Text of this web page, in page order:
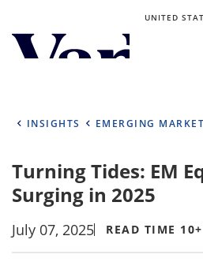
UNITED
Personalize Your
Select Your Country / Region
UNITED STATES
Select Investor Type
INSIGHTS EMERGING
Turning Tides: EM
Surging in 2025
July 07, 2025 READ TIME